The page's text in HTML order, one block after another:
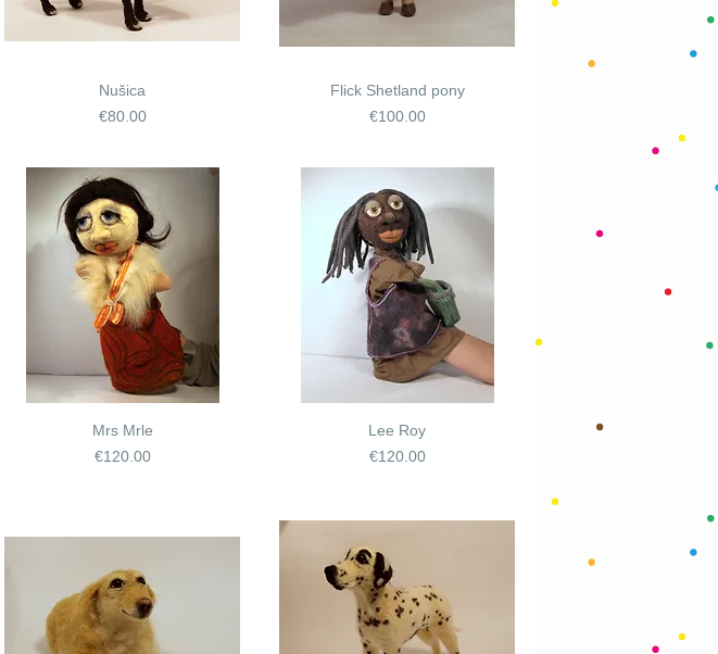
Nušica
Price
€80.00
Flick Shetland pony
Price
€100.00
Mrs Mrle
Price
€120.00
Lee Roy
Price
€120.00